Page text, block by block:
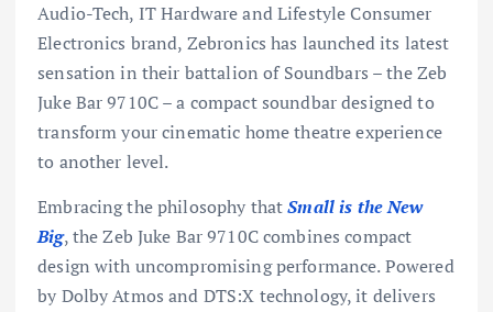
Audio-Tech, IT Hardware and Lifestyle Consumer
Electronics brand, Zebronics has launched its latest
sensation in their battalion of Soundbars – the Zeb
Juke Bar 9710C – a compact soundbar designed to
transform your cinematic home theatre experience
to another level.
Embracing the philosophy thatSmall is the New
Big, the Zeb Juke Bar 9710C combines compact
design with uncompromising performance. Powered
by Dolby Atmos and DTS:X technology, it delivers